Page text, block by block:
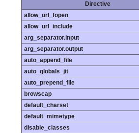
Directive
allow_url_fopen
allow_url_include
arg_separator.input
arg_separator.output
auto_append_file
auto_globals_jit
auto_prepend_file
browscap
default_charset
default_mimetype
disable_classes